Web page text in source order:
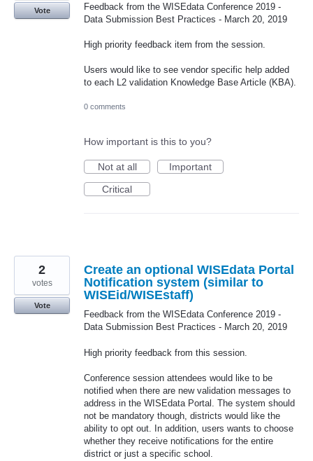
Feedback from the WISEdata Conference 2019 -
Data Submission Best Practices - March 20, 2019
High priority feedback item from the session.
Users would like to see vendor specific help added
to each L2 validation Knowledge Base Article (KBA).
Vote
0 comments
How important is this to you?
Not at all
Important
Critical
Create an optional WISEdata Portal
Notification system (similar to
WISEid/WISEstaff)
Feedback from the WISEdata Conference 2019 -
Data Submission Best Practices - March 20, 2019
High priority feedback from this session.
Conference session attendees would like to be
notified when there are new validation messages to
address in the WISEdata Portal. The system should
not be mandatory though, districts would like the
ability to opt out. In addition, users wants to choose
whether they receive notifications for the entire
district or just a specific school.
2
votes
Vote